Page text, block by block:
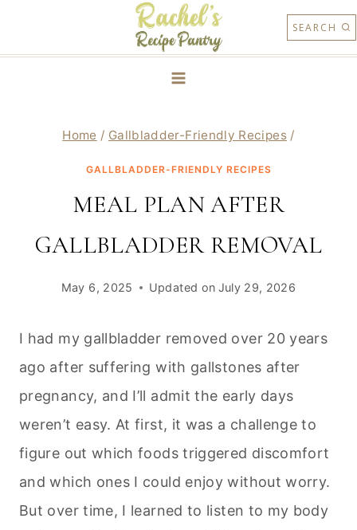
SEARCH
Home / Gallbladder-Friendly Recipes /
GALLBLADDER-FRIENDLY RECIPES
MEAL PLAN AFTER
GALLBLADDER REMOVAL
May 6, 2025 Updated on July 29, 2026
I had my gallbladder removed over 20 years
ago after suffering with gallstones after
pregnancy, and I’ll admit the early days
weren’t easy. At first, it was a challenge to
figure out which foods triggered discomfort
and which ones I could enjoy without worry.
But over time, I learned to listen to my body